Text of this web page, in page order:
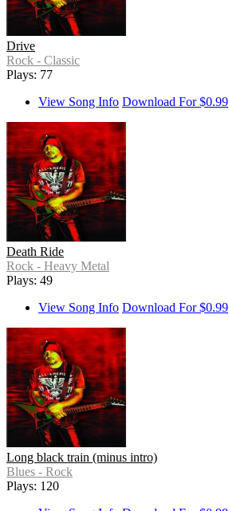
Drive
Rock - Classic
Plays: 77
View Song Info Download For $0.99
Death Ride
Rock - Heavy Metal
Plays: 49
View Song Info Download For $0.99
Long black train (minus intro)
Blues - Rock
Plays: 120